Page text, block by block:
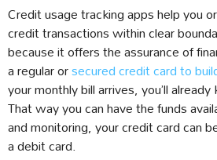
Credit usage tracking apps help you
credit transactions within clear
because it offers the assurance of
a regular orsecured credit card to
your monthly bill arrives, you’ll
That way you can have the funds
and monitoring, your credit card can
a debit card.